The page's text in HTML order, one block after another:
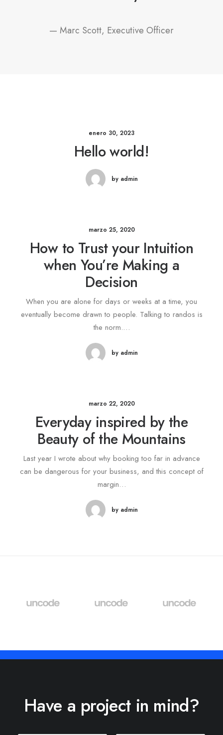
— Marc Scott, Executive Officer
enero 30, 2023
Hello world!
by admin
marzo 25, 2020
How to Trust your Intuition
when You’re Making a
Decision
When you are alone for days or weeks at a time, you
eventually become drawn to people. Talking to randos is
the norm.…
by admin
marzo 22, 2020
Everyday inspired by the
Beauty of the Mountains
Last year I wrote about why booking too far in advance
can be dangerous for your business, and this concept of
margin…
by admin
Have a project in mind?